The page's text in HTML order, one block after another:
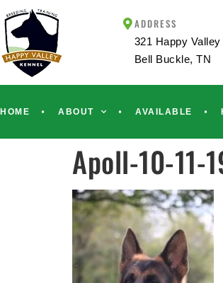
ADDRESS
321 Happy Valley
Bell Buckle, TN
HOME ABOUT AVAILABLE
Apoll-10-11-